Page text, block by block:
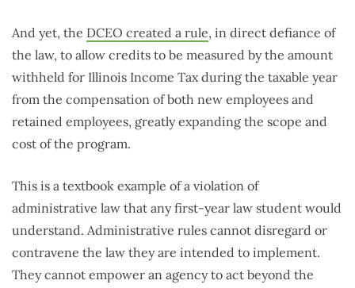
And yet, the DCEO created a rule, in direct defiance of
the law, to allow credits to be measured by the amount
withheld for Illinois Income Tax during the taxable year
from the compensation of both new employees and
retained employees, greatly expanding the scope and
cost of the program.
This is a textbook example of a violation of
administrative law that any first-year law student would
understand. Administrative rules cannot disregard or
contravene the law they are intended to implement.
They cannot empower an agency to act beyond the